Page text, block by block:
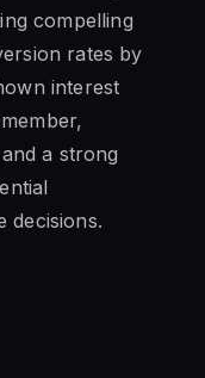
compelling
rates by
interest
a strong
decisions.